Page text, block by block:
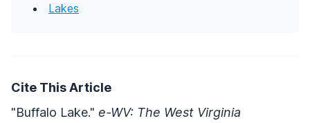
Lakes
Cite This Article
"Buffalo Lake." e-WV: The West Virginia